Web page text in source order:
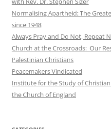
Normalising Apartheid: The
since 1948
Always Pray and Do Not, Repeat
Church at the Crossroads: Our
Palestinian Christians
Peacemakers Vindicated
Institute for the Study of
the Church of England